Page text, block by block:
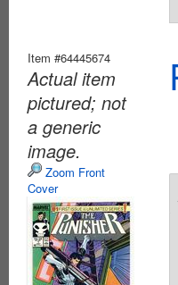
Item #64445674
Actual item
pictured; not
a generic
image.
Zoom Front
Cover